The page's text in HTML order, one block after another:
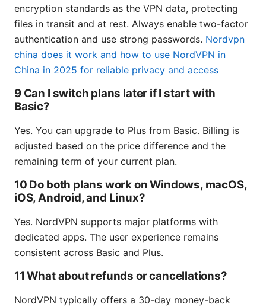
encryption standards as the VPN data, protecting
files in transit and at rest. Always enable two-factor
authentication and use strong passwords. Nordvpn
china does it work and how to use NordVPN in
China in 2025 for reliable privacy and access
9 Can I switch plans later if I start with
Basic?
Yes. You can upgrade to Plus from Basic. Billing is
adjusted based on the price difference and the
remaining term of your current plan.
10 Do both plans work on Windows, macOS,
iOS, Android, and Linux?
Yes. NordVPN supports major platforms with
dedicated apps. The user experience remains
consistent across Basic and Plus.
11 What about refunds or cancellations?
NordVPN typically offers a 30-day money-back